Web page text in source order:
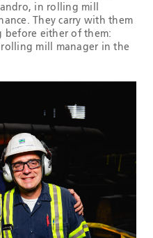
in rolling mill
They carry with them
before either of them:
mill manager in the